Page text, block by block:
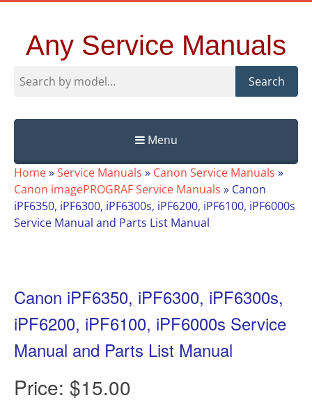
Any Service Manuals
Search
Menu
Skip
to
content
Home»Service Manuals » Canon Service Manuals »
Canon imagePROGRAF Service Manuals » Canon
iPF6350, iPF6300, iPF6300s, iPF6200, iPF6100, iPF6000s
Service Manual and Parts List Manual
Canon iPF6350, iPF6300, iPF6300s,
iPF6200, iPF6100, iPF6000s Service
Manual and Parts List Manual
Price: $15.00